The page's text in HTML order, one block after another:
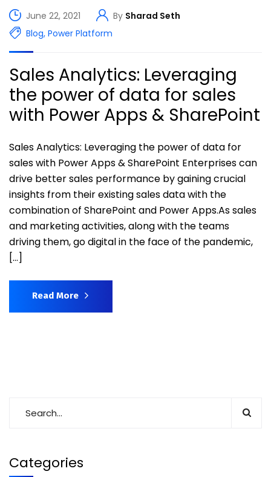
June 22, 2021 By Sharad Seth
Blog, Power Platform
Sales Analytics: Leveraging
the power of data for sales
with Power Apps & SharePoint
Sales Analytics: Leveraging the power of data for
sales with Power Apps & SharePoint Enterprises can
drive better sales performance by gaining crucial
insights from their existing sales data with the
combination of SharePoint and Power Apps.As sales
and marketing activities, along with the teams
driving them, go digital in the face of the pandemic,
[…]
Read More
Categories